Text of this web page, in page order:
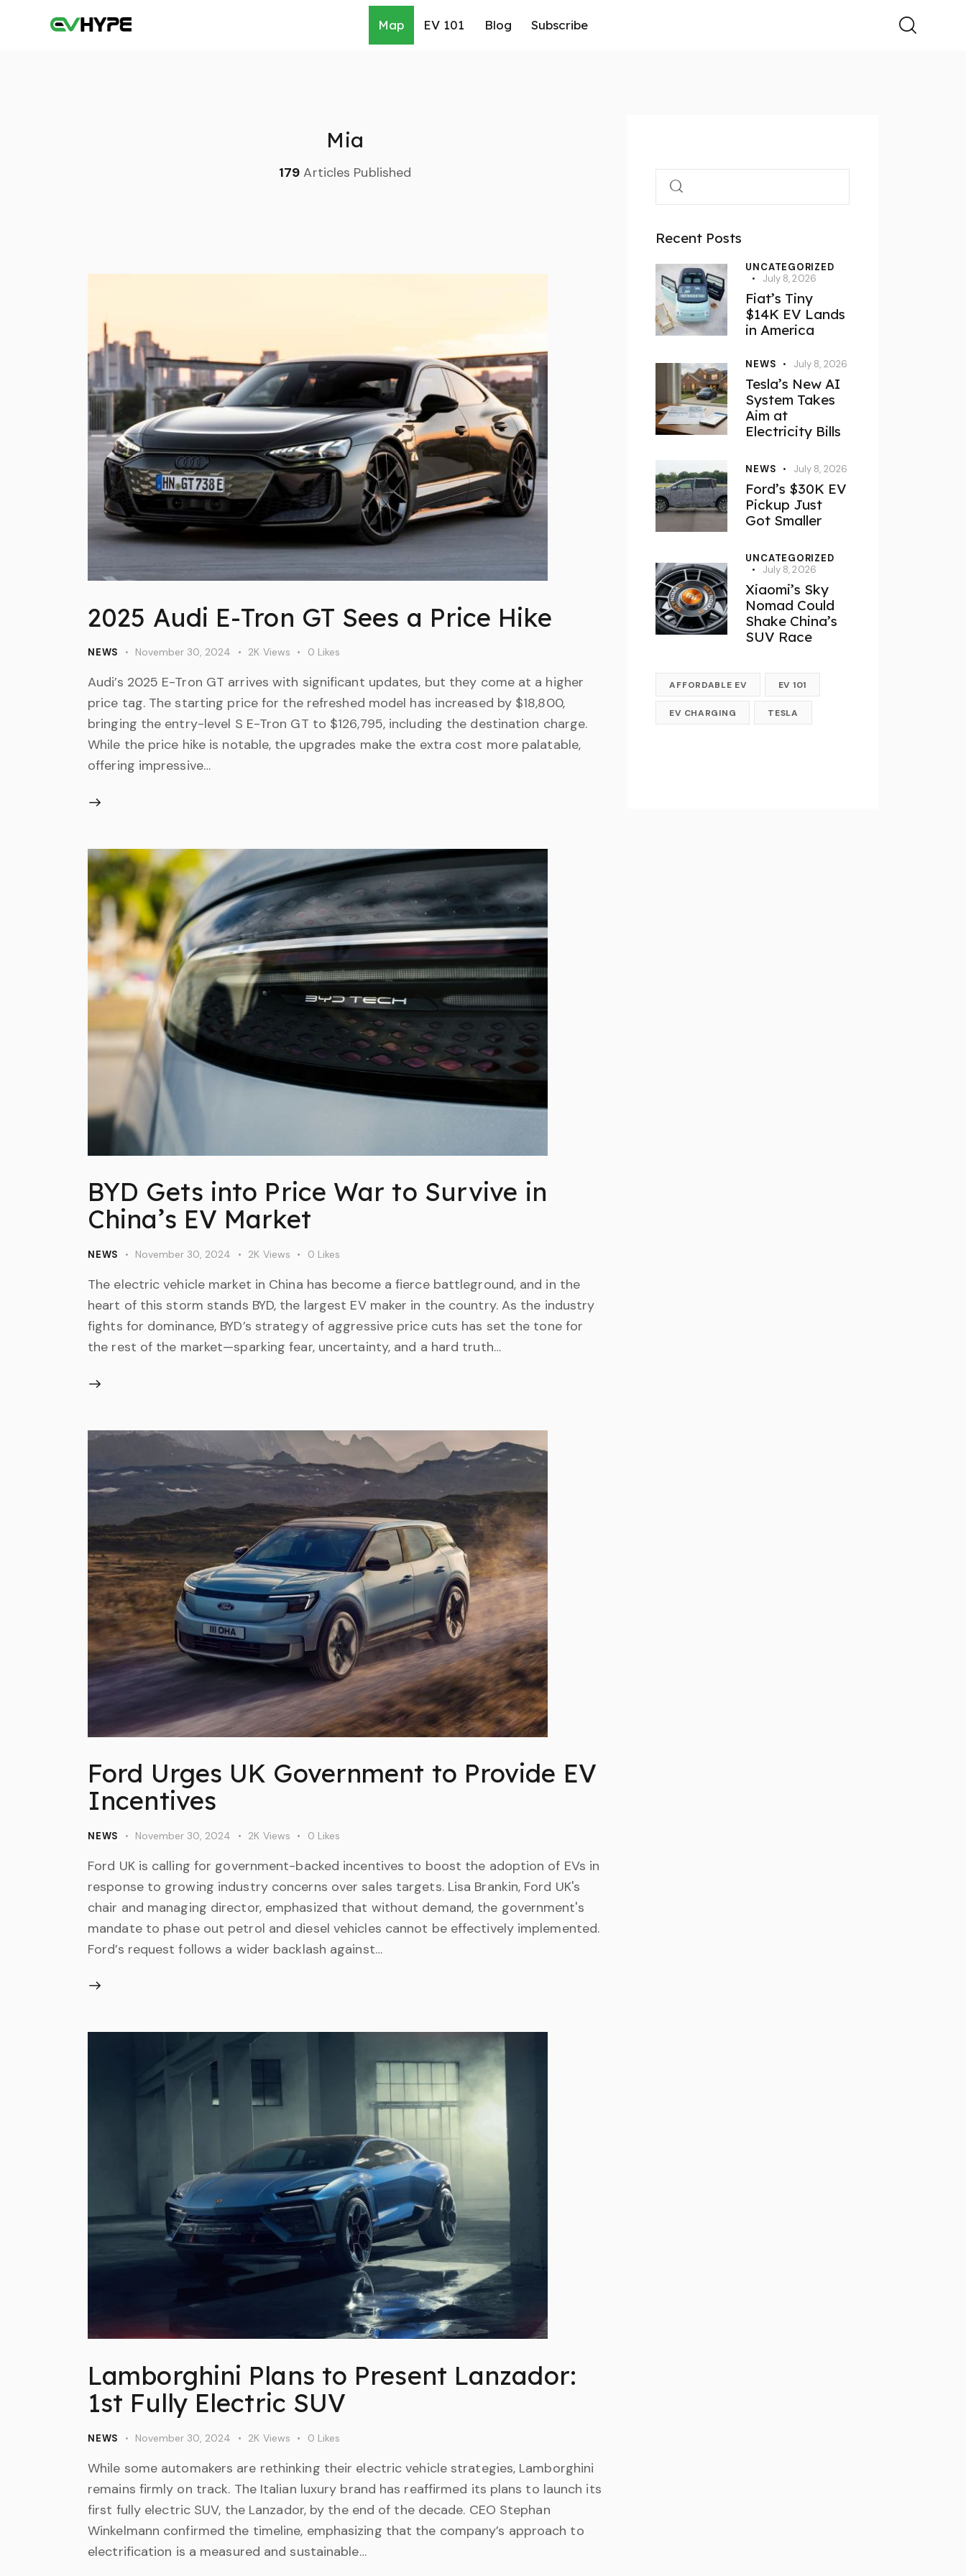
Map EV 101 Blog Subscribe
Mia
179 Articles Published
2025 Audi E-Tron GT Sees a Price Hike
NEWS November 30, 2024 2K Views 0 Likes
Audi’s 2025 E-Tron GT arrives with significant updates, but they come at a higher
price tag. The starting price for the refreshed model has increased by $18,800,
bringing the entry-level S E-Tron GT to $126,795, including the destination charge.
While the price hike is notable, the upgrades make the extra cost more palatable,
offering impressive…
BYD Gets into Price War to Survive in
China’s EV Market
NEWS November 30, 2024 2K Views 0 Likes
The electric vehicle market in China has become a fierce battleground, and in the
heart of this storm stands BYD, the largest EV maker in the country. As the industry
fights for dominance, BYD’s strategy of aggressive price cuts has set the tone for
the rest of the market—sparking fear, uncertainty, and a hard truth…
Ford Urges UK Government to Provide EV
Incentives
NEWS November 30, 2024 2K Views 0 Likes
Ford UK is calling for government-backed incentives to boost the adoption of EVs in
response to growing industry concerns over sales targets. Lisa Brankin, Ford UK's
chair and managing director, emphasized that without demand, the government's
mandate to phase out petrol and diesel vehicles cannot be effectively implemented.
Ford’s request follows a wider backlash against…
Lamborghini Plans to Present Lanzador:
1st Fully Electric SUV
NEWS November 30, 2024 2K Views 0 Likes
While some automakers are rethinking their electric vehicle strategies, Lamborghini
remains firmly on track. The Italian luxury brand has reaffirmed its plans to launch its
first fully electric SUV, the Lanzador, by the end of the decade. CEO Stephan
Winkelmann confirmed the timeline, emphasizing that the company’s approach to
electrification is a measured and sustainable…
Recent Posts
UNCATEGORIZED
July 8, 2026
Fiat’s Tiny
$14K EV Lands
in America
NEWS July 8, 2026
Tesla’s New AI
System Takes
Aim at
Electricity Bills
NEWS July 8, 2026
Ford’s $30K EV
Pickup Just
Got Smaller
UNCATEGORIZED
July 8, 2026
Xiaomi’s Sky
Nomad Could
Shake China’s
SUV Race
AFFORDABLE EV EV 101
EV CHARGING TESLA